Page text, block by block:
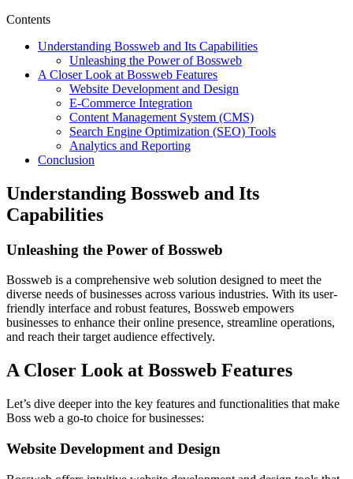
Contents
Understanding Bossweb and Its Capabilities
Unleashing the Power of Bossweb
A Closer Look at Bossweb Features
Website Development and Design
E-Commerce Integration
Content Management System (CMS)
Search Engine Optimization (SEO) Tools
Analytics and Reporting
Conclusion
Understanding Bossweb and Its
Capabilities
Unleashing the Power of Bossweb
Bossweb is a comprehensive web solution designed to meet the
diverse needs of businesses across various industries. With its user-
friendly interface and robust features, Bossweb empowers
businesses to enhance their online presence, streamline operations,
and reach their target audience effectively.
A Closer Look at Bossweb Features
Let’s dive deeper into the key features and functionalities that make
Boss web a go-to choice for businesses:
Website Development and Design